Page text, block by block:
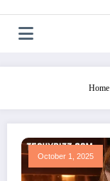
Home
October 1, 2025